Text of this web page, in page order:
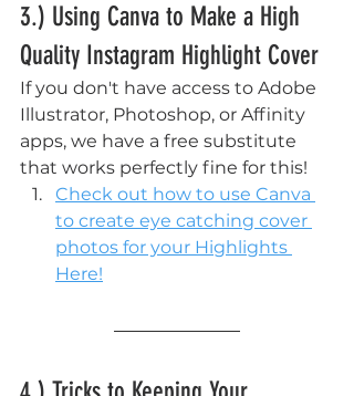
3.) Using Canva to Make a High
Quality Instagram Highlight Cover
If you don't have access to Adobe
Illustrator, Photoshop, or Affinity
apps, we have a free substitute
that works perfectly fine for this!
Check out how to use Canva
to create eye catching cover
photos for your Highlights
Here!